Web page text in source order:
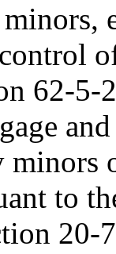
62-5-
to
20-